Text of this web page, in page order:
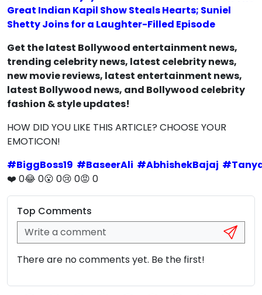
Great Indian Kapil Show Steals Hearts; Suniel
Shetty Joins for a Laughter-Filled Episode
Get the latest Bollywood entertainment news,
trending celebrity news, latest celebrity news,
new movie reviews, latest entertainment news,
latest Bollywood news, and Bollywood celebrity
fashion & style updates!
HOW DID YOU LIKE THIS ARTICLE? CHOOSE YOUR
EMOTICON!
#BiggBoss19 #BaseerAli #AbhishekBajaj #
❤️ 0😂 0😮 0😢 0😡 0
Top Comments
There are no comments yet. Be the first!